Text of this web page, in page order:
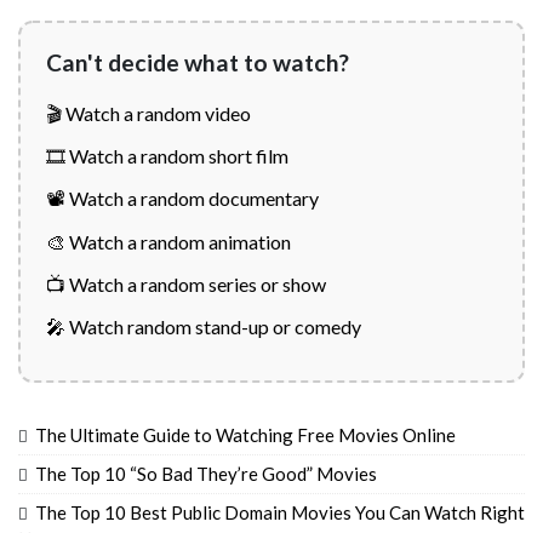
Can't decide what to watch?
🎬 Watch a random video
🎞️ Watch a random short film
📽️ Watch a random documentary
🎨 Watch a random animation
📺 Watch a random series or show
🎤 Watch random stand-up or comedy
The Ultimate Guide to Watching Free Movies Online
The Top 10 “So Bad They’re Good” Movies
The Top 10 Best Public Domain Movies You Can Watch Right